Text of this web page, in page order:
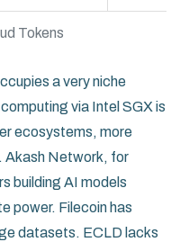
Tokens
a very niche
via Intel SGX is
ecosystems, more
Akash Network, for
building AI models
power. Filecoin has
datasets. ECLD lacks